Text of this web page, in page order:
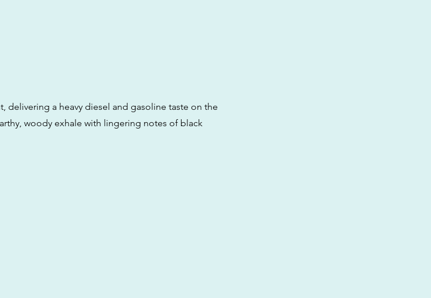
delivering a heavy diesel and gasoline taste on the
woody exhale with lingering notes of black